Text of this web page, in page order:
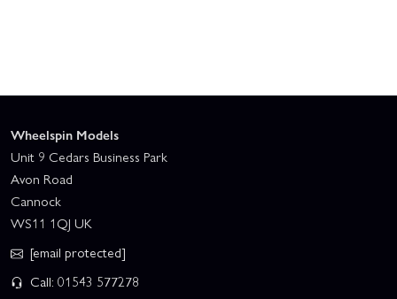
Wheelspin Models
Unit 9 Cedars Business Park
Avon Road
Cannock
WS11 1QJ UK
[email protected]
Call: 01543 577278